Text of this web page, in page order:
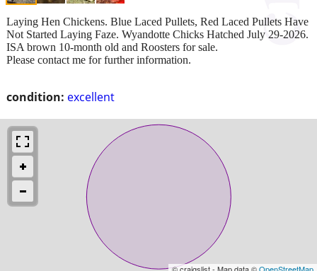
condition: excellent
Laying Hen Chickens. Blue Laced Pullets, Red Laced Pullets Have
Not Started Laying Faze. Wyandotte Chicks Hatched July 29-2026.
ISA brown 10-month old and Roosters for sale.
Please contact me for further information.